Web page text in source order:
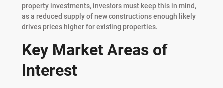
property investments, investors must keep this in mind,
as a reduced supply of new constructions enough likely
drives prices higher for existing properties.
Key Market Areas of
Interest